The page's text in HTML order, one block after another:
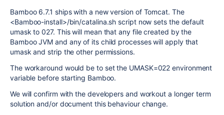
Bamboo 6.7.1 ships with a new version of Tomcat. The
<Bamboo-install>/bin/catalina.sh script now sets the default
umask to 027. This will mean that any file created by the
Bamboo JVM and any of its child processes will apply that
umask and strip the other permissions.
The workaround would be to set the UMASK=022 environment
variable before starting Bamboo.
We will confirm with the developers and workout a longer term
solution and/or document this behaviour change.